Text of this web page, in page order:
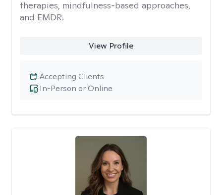
therapies, mindfulness-based approaches,
and EMDR.
View Profile
In-Person or Online
Accepting Clients